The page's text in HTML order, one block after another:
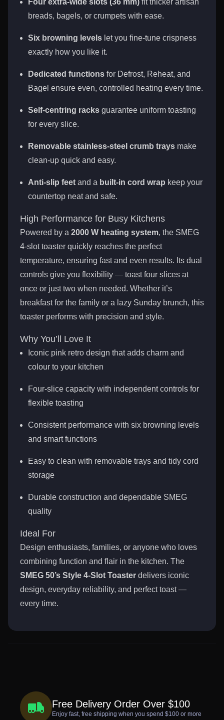
Four extra-wide slots (36 mm) fit thicker artisan
breads, bagels, or crumpets with ease.
Six browning levels let you fine-tune crispness
exactly how you like it.
Dedicated functions for Defrost, Reheat, and
Bagel ensure even, controlled heating every time.
Self-centring racks guarantee uniform toasting
for every slice.
Removable stainless-steel crumb trays make
clean-up quick and easy.
Anti-slip feet and a built-in cord wrap keep your
countertop neat and safe.
High Performance for Busy Kitchens
Powered by a 2000 W heating system, the SMEG
4-slot toaster quickly reaches the perfect
temperature, ensuring fast and even results. Its dual
controls give you flexibility — toast four slices at
once or just two when needed. Whether it’s
breakfast for the family or a lazy Sunday brunch, this
toaster performs with precision and style.
Why You’ll Love It
Iconic pink retro design that adds charm and
colour to your kitchen
Four-slice capacity with independent controls for
flexible toasting
Consistent performance with six browning levels
and smart functions
Easy to clean with removable trays and tidy cord
storage
Durable construction and dependable SMEG
quality
Ideal For
Design enthusiasts, families, or anyone who loves
combining function and flair in the kitchen. The
SMEG 50’s Style 4-Slot Toaster delivers iconic
design, everyday reliability, and perfect toast —
every time.
Free Delivery Order Over $100
Enjoy fast, free shipping when you spend $100 or more